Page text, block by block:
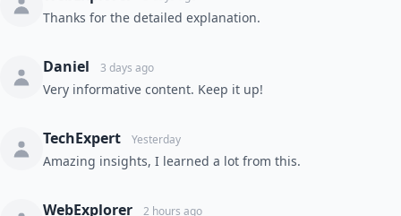
Thanks for the detailed explanation.
Daniel 3 days ago
Very informative content. Keep it up!
TechExpert Yesterday
Amazing insights, I learned a lot from this.
WebExplorer 2 hours ago